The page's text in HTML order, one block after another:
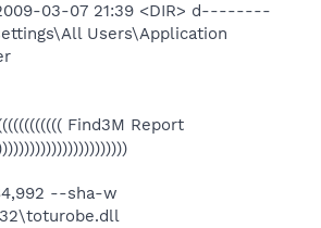
03-07 21:39 <DIR> d--------
Users\Application
Find3M Report
--sha-w